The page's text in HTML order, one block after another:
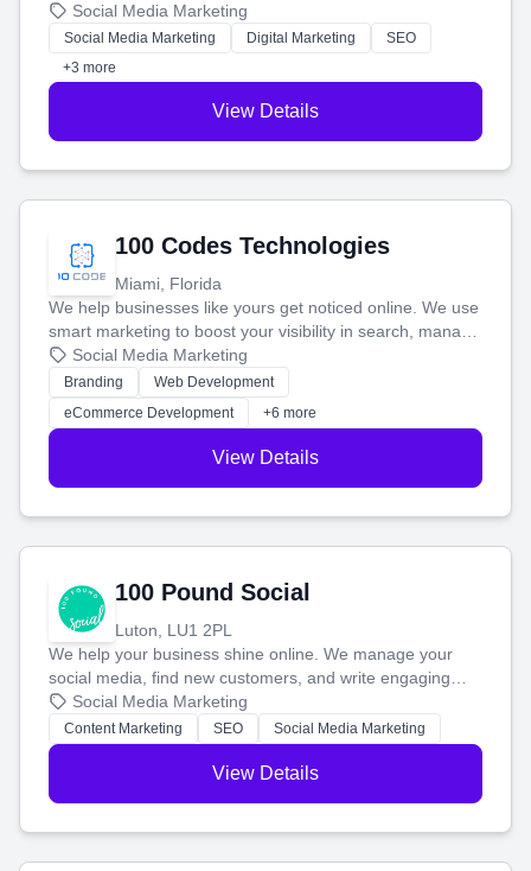
that brings in more customers and helps you make more
money.
Social Media Marketing
Social Media Marketing Digital Marketing
SEO
+3 more
View Details
100 Codes Technologies
Miami, Florida
We help businesses like yours get noticed online. We use
smart marketing to boost your visibility in search, manage
your social media, and run ad campaigns that actually
work. Our custom strategies help you connect with more
customers and grow your brand.
Social Media Marketing
Branding
Web Development
eCommerce Development
+6 more
View Details
100 Pound Social
Luton, LU1 2PL
We help your business shine online. We manage your
social media, find new customers, and write engaging
blog posts so you can attract more people and grow,
stress-free.
Social Media Marketing
Content Marketing SEO Social Media Marketing
View Details